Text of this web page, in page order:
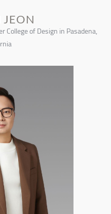
JEON
College of Design in Pasadena,